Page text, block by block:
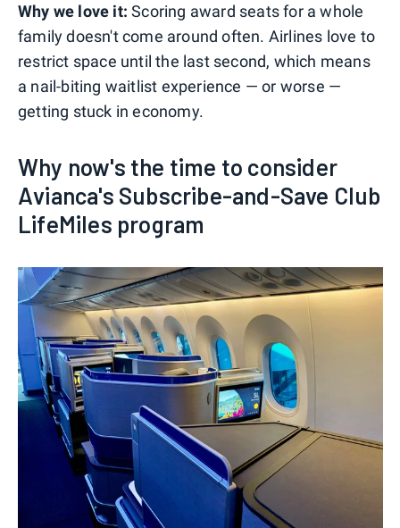
Why we love it:Scoring award seats for a whole
family doesn't come around often. Airlines love to
restrict space until the last second, which means
a nail-biting waitlist experience — or worse —
getting stuck in economy.
Why now's the time to consider
Avianca's Subscribe-and-Save Club
LifeMiles program